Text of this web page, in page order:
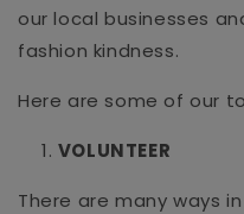
our local businesses
fashion kindness.
Here are some of our
VOLUNTEER
There are many ways